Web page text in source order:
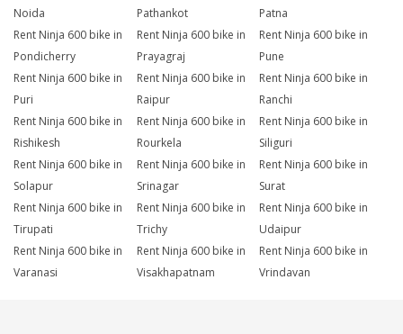
Noida
Pathankot
Patna
Rent Ninja 600 bike in
Pondicherry
Rent Ninja 600 bike in
Prayagraj
Rent Ninja 600 bike in
Pune
Rent Ninja 600 bike in
Puri
Rent Ninja 600 bike in
Raipur
Rent Ninja 600 bike in
Ranchi
Rent Ninja 600 bike in
Rishikesh
Rent Ninja 600 bike in
Rourkela
Rent Ninja 600 bike in
Siliguri
Rent Ninja 600 bike in
Solapur
Rent Ninja 600 bike in
Srinagar
Rent Ninja 600 bike in
Surat
Rent Ninja 600 bike in
Tirupati
Rent Ninja 600 bike in
Trichy
Rent Ninja 600 bike in
Udaipur
Rent Ninja 600 bike in
Varanasi
Rent Ninja 600 bike in
Visakhapatnam
Rent Ninja 600 bike in
Vrindavan